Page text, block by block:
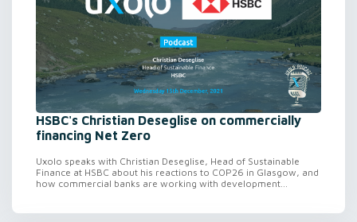
HSBC's Christian Deseglise on commercially
financing Net Zero
Uxolo speaks with Christian Deseglise, Head of Sustainable
Finance at HSBC about his reactions to COP26 in Glasgow, and
how commercial banks are working with development...